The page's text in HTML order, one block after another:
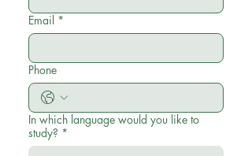
Email *
Phone
In which language would you like to
study? *